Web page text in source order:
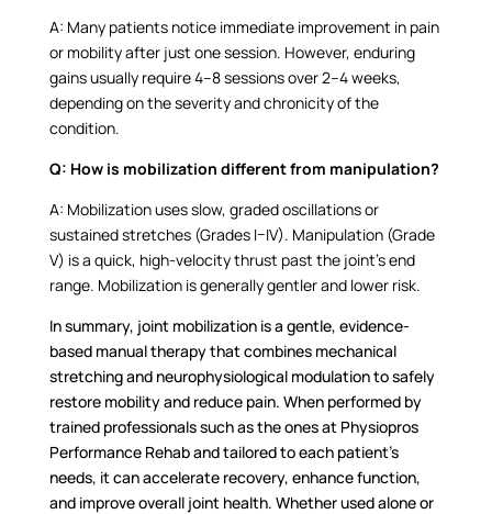
A: Many patients notice immediate improvement in pain
or mobility after just one session. However, enduring
gains usually require 4–8 sessions over 2–4 weeks,
depending on the severity and chronicity of the
condition.
Q: How is mobilization different from manipulation?
A: Mobilization uses slow, graded oscillations or
sustained stretches (Grades I–IV). Manipulation (Grade
V) is a quick, high-velocity thrust past the joint’s end
range. Mobilization is generally gentler and lower risk.
In summary, joint mobilization is a gentle, evidence-
based manual therapy that combines mechanical
stretching and neurophysiological modulation to safely
restore mobility and reduce pain. When performed by
trained professionals such as the ones at Physiopros
Performance Rehab and tailored to each patient’s
needs, it can accelerate recovery, enhance function,
and improve overall joint health. Whether used alone or